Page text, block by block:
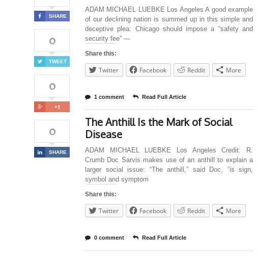
SHARE
0
TWEET
0
+1
0
SHARE
ADAM MICHAEL LUEBKE Los Angeles A good example
of our declining nation is summed up in this simple and
deceptive plea: Chicago should impose a “safety and
security fee” —
Share this:
Twitter Facebook Reddit More
1 comment Read Full Article
The Anthill Is the Mark of Social
Disease
ADAM MICHAEL LUEBKE Los Angeles Credit: R.
Crumb Doc Sarvis makes use of an anthill to explain a
larger social issue: “The anthill,” said Doc, “is sign,
symbol and symptom
Share this:
Twitter Facebook Reddit More
0 comment Read Full Article